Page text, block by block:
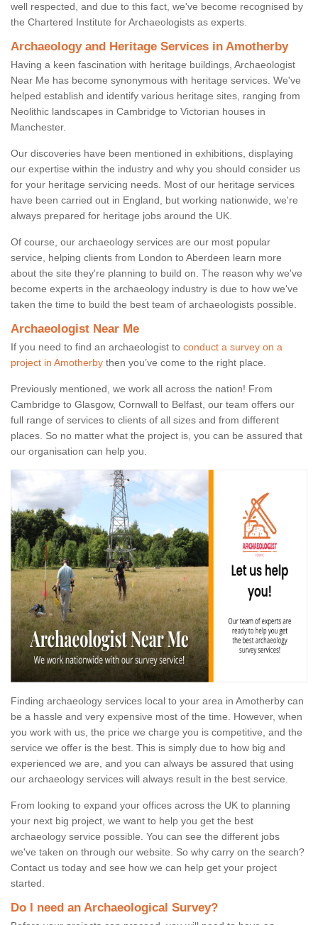
well respected, and due to this fact, we've become recognised by
the Chartered Institute for Archaeologists as experts.
Archaeology and Heritage Services in Amotherby
Having a keen fascination with heritage buildings, Archaeologist
Near Me has become synonymous with heritage services. We've
helped establish and identify various heritage sites, ranging from
Neolithic landscapes in Cambridge to Victorian houses in
Manchester.
Our discoveries have been mentioned in exhibitions, displaying
our expertise within the industry and why you should consider us
for your heritage servicing needs. Most of our heritage services
have been carried out in England, but working nationwide, we're
always prepared for heritage jobs around the UK.
Of course, our archaeology services are our most popular
service, helping clients from London to Aberdeen learn more
about the site they're planning to build on. The reason why we've
become experts in the archaeology industry is due to how we've
taken the time to build the best team of archaeologists possible.
Archaeologist Near Me
If you need to find an archaeologist to conduct a survey on a
project in Amotherby then you’ve come to the right place.
Previously mentioned, we work all across the nation! From
Cambridge to Glasgow, Cornwall to Belfast, our team offers our
full range of services to clients of all sizes and from different
places. So no matter what the project is, you can be assured that
our organisation can help you.
Finding archaeology services local to your area in Amotherby can
be a hassle and very expensive most of the time. However, when
you work with us, the price we charge you is competitive, and the
service we offer is the best. This is simply due to how big and
experienced we are, and you can always be assured that using
our archaeology services will always result in the best service.
From looking to expand your offices across the UK to planning
your next big project, we want to help you get the best
archaeology service possible. You can see the different jobs
we've taken on through our website. So why carry on the search?
Contact us today and see how we can help get your project
started.
Do I need an Archaeological Survey?